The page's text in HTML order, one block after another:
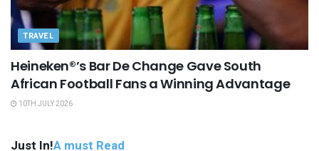
TRAVEL
Heineken®’s Bar De Change Gave South
African Football Fans a Winning Advantage
10TH JULY 2026
Just In!A must Read